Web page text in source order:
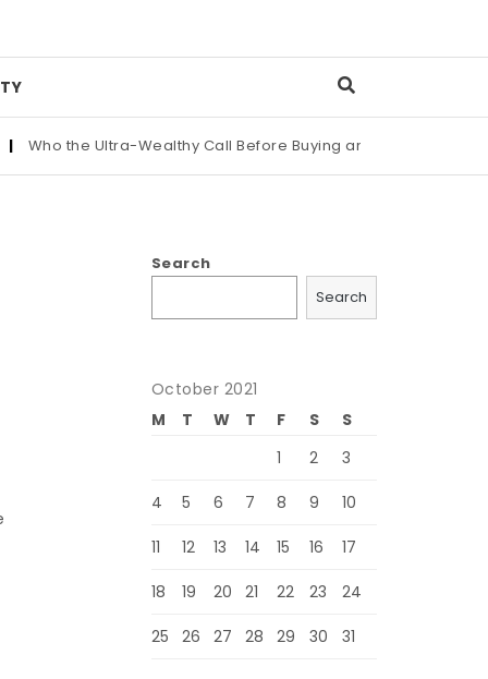
Ultra-Wealthy Call Before Buying an Art Masterpiece
Search
Search
October 2021
M
T W T F S
S
1
2 3
4 5 6 7 8 9 10
11 12 13 14 15 16 17
18 19 20 21 22 23 24
25 26 27 28 29 30 31